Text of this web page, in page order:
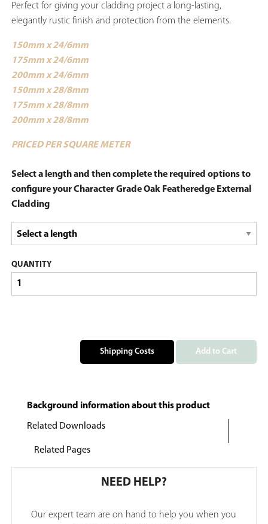
Perfect for giving your cladding project a long-lasting,
elegantly rustic finish and protection from the elements.
150mm x 24/6mm
175mm x 24/6mm
200mm x 24/6mm
150mm x 28/8mm
175mm x 28/8mm
200mm x 28/8mm
PRICED PER SQUARE METER
Select a length and then complete the required options to
configure your Character Grade Oak Featheredge External
Cladding
QUANTITY
Shipping Costs Add to Cart
Background information about this product
Related Downloads
Related Pages
NEED HELP?
Our expert team are on hand to help you when you